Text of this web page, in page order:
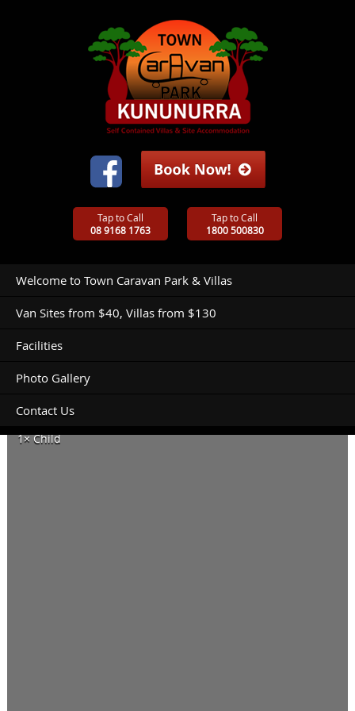
Tap to Call
08 9168 1763
Tap to Call
1800 500830
Welcome to Town Caravan Park & Villas
Van Sites from $40, Villas from $130
Facilities
Photo Gallery
Contact Us
1× Child